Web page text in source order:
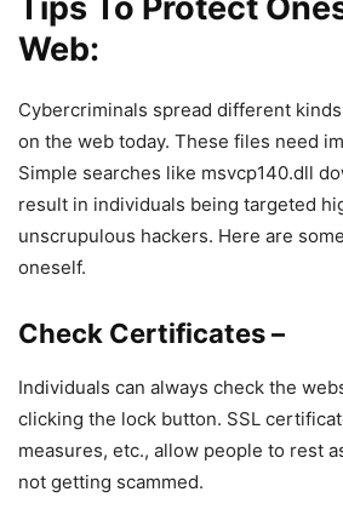
Tips To Protect
Web:
Cybercriminals spread different
on the web today. These files need
Simple searches like msvcp140.dll
result in individuals being targeted
unscrupulous hackers. Here are
oneself.
Check Certificates –
Individuals can always check the
clicking the lock button. SSL
measures, etc., allow people to rest
not getting scammed.